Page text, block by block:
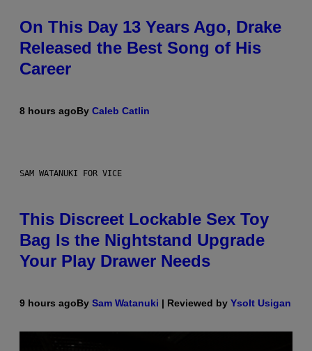
On This Day 13 Years Ago, Drake
Released the Best Song of His
Career
8 hours agoBy Caleb Catlin
SAM WATANUKI FOR VICE
This Discreet Lockable Sex Toy
Bag Is the Nightstand Upgrade
Your Play Drawer Needs
9 hours agoBy Sam Watanuki | Reviewed by Ysolt Usigan